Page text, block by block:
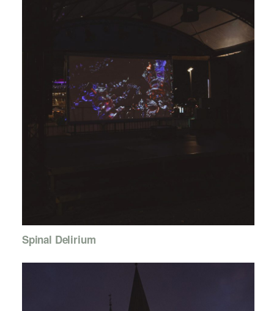
Spinal Delirium